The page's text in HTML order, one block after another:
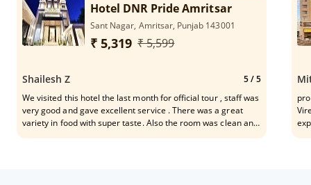
Hotel DNR Pride Amritsar
Sant Nagar, Amritsar, Punjab 143001
₹ 5,319 ₹ 5,599
Shailesh Z 5/ 5
We visited this hotel the last month for official tour , staff was
very good and gave excellent service . There was a great
variety in food with super taste. Also the room was clean and